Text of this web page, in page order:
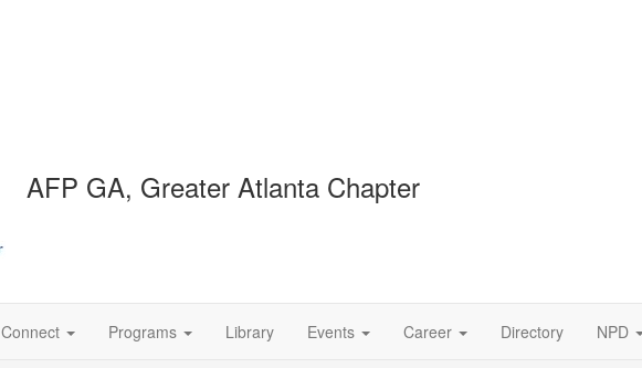
AFP GA, Greater Atlanta Chapter
Connect Programs Library Events Career Directory NPD